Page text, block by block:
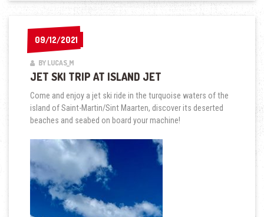
09/12/2021
09/12/2021
BY LUCAS_M
JET SKI TRIP AT ISLAND JET
Come and enjoy a jet ski ride in the turquoise waters of the
island of Saint-Martin/Sint Maarten, discover its deserted
beaches and seabed on board your machine!